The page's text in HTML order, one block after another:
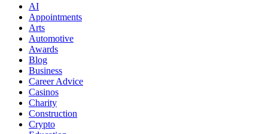
AI
Appointments
Arts
Automotive
Awards
Blog
Business
Career Advice
Casinos
Charity
Construction
Crypto